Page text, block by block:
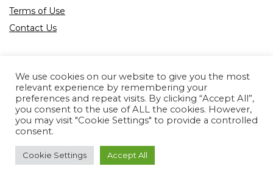
Terms of Use
Contact Us
Product tags
Copyright © 2022 All rights reserved.
We use cookies on our website to give you the most
relevant experience by remembering your
preferences and repeat visits. By clicking “Accept All”,
you consent to the use of ALL the cookies. However,
you may visit "Cookie Settings" to provide a controlled
consent.
Cookie Settings Accept All